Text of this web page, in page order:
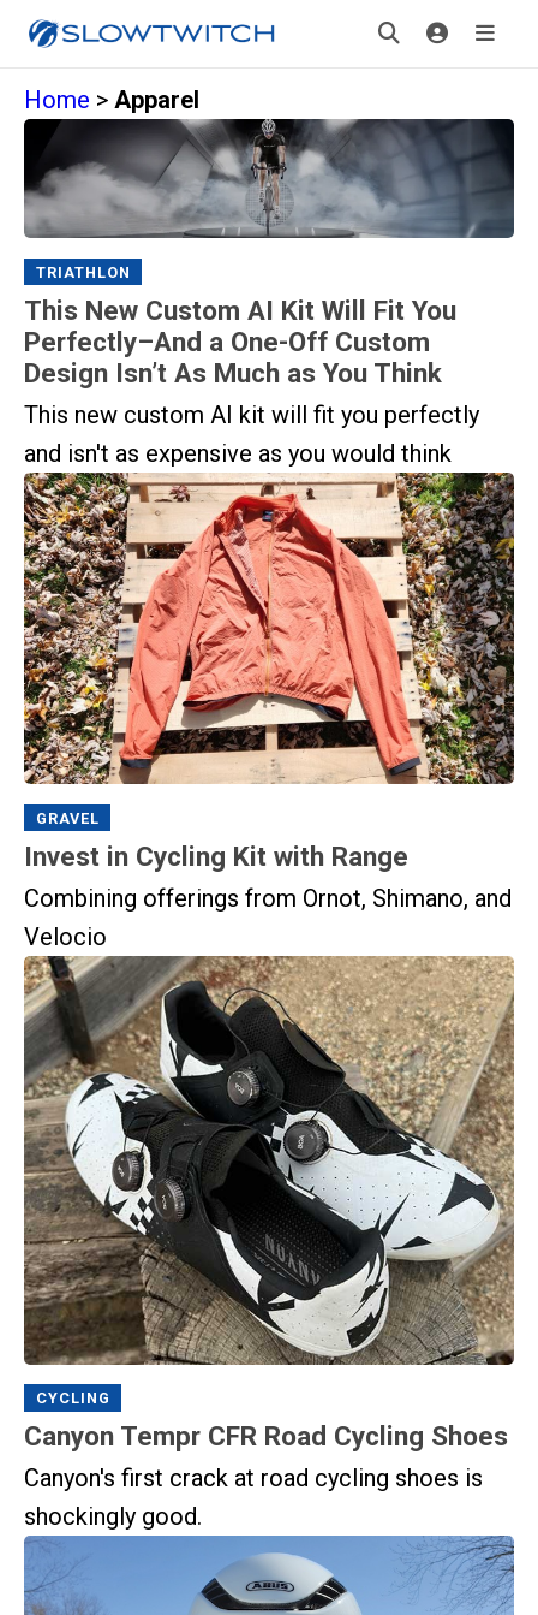
Home > Apparel
TRIATHLON
This New Custom AI Kit Will Fit You
Perfectly–And a One-Off Custom
Design Isn’t As Much as You Think
This new custom AI kit will fit you perfectly
and isn't as expensive as you would think
GRAVEL
Invest in Cycling Kit with Range
Combining offerings from Ornot, Shimano, and
Velocio
CYCLING
Canyon Tempr CFR Road Cycling Shoes
Canyon's first crack at road cycling shoes is
shockingly good.